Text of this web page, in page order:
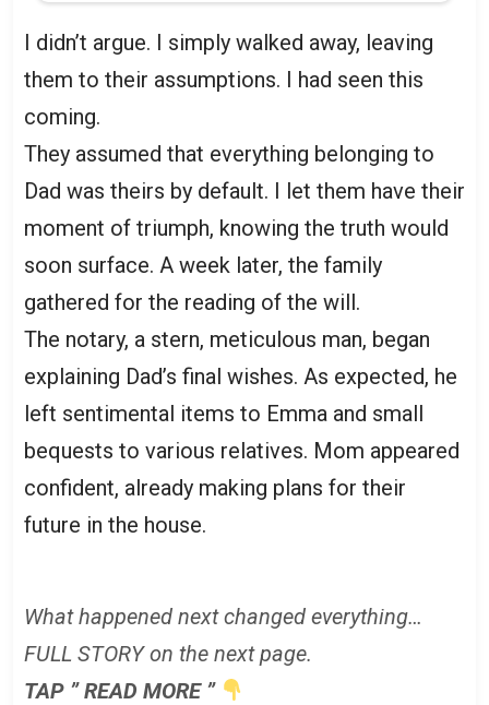
I didn’t argue. I simply walked away, leaving
them to their assumptions. I had seen this
coming.
They assumed that everything belonging to
Dad was theirs by default. I let them have their
moment of triumph, knowing the truth would
soon surface. A week later, the family
gathered for the reading of the will.
The notary, a stern, meticulous man, began
explaining Dad’s final wishes. As expected, he
left sentimental items to Emma and small
bequests to various relatives. Mom appeared
confident, already making plans for their
future in the house.
What happened next changed everything…
FULL STORY on the next page.
TAP ” READ MORE ”